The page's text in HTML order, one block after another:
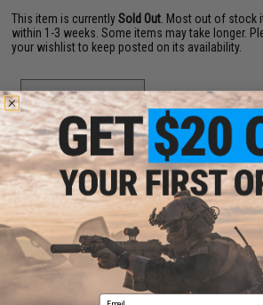
This item is currentlySold Out . Most out of stock
within 1-3 weeks. Some items may take longer.
your wishlist to keep posted on its availability.
ADD TO WISHLIST
Did you find this product somewhere else for cheaper?
CUSTOMERS WHO BOUGHT
PURCHASED
Email